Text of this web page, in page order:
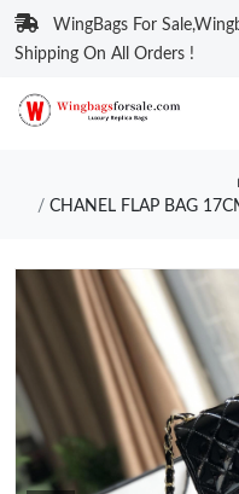
WingBags For
Shipping On All Orders !
CHANEL FLAP BAG